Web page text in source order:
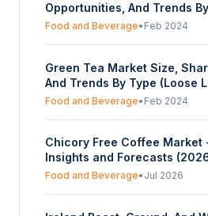
Opportunities, And Trends
(Grain-based Substitutes,
(Conventional, Organic), By
Channel (Hypermarkets and
Convenience Stores, Online
Food and Beverage• Feb 2024
Green Tea Market Size,
And Trends By Type (Loose
Green Tea Bags, Instant
Convenience Stores,
Retailing, Others), And By
Forecasts From 2024 To
Food and Beverage• Feb 2024
Chicory Free Coffee Market
Insights and Forecasts
Food and Beverage• Jul 2026